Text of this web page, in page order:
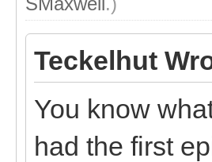
Teckelhut
You know
had the first